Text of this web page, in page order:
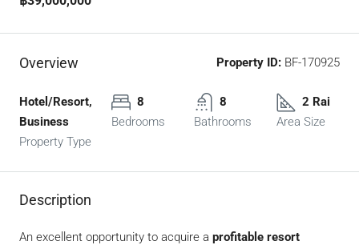
Overview Property ID: BF-170925
Hotel/Resort,
Business
Property Type
8
Bedrooms
8
Bathrooms
2 Rai
Area Size
Description
An excellent opportunity to acquire a profitable resort